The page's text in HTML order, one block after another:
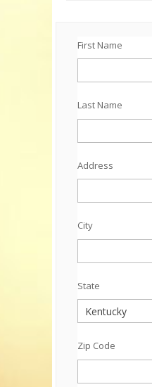
First Name
Last Name
Address
City
State
Zip Code